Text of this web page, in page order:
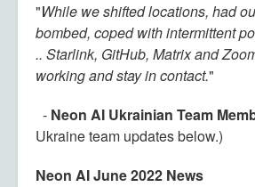
"While we shifted locations, had
bombed, coped with intermittent
.. Starlink, GitHub, Matrix and
working and stay in contact."
- Neon AI Ukrainian Team
Ukraine team updates below.)
Neon AI June 2022 News